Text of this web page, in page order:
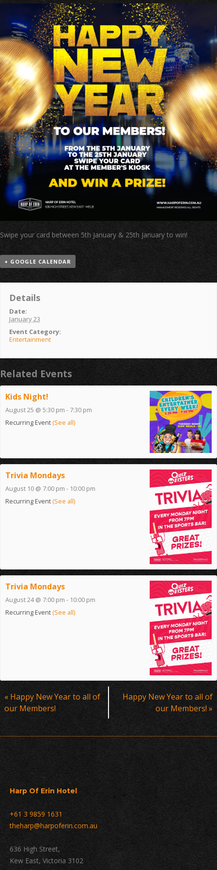
Swipe your card between 5th January & 25th January to win!
+ GOOGLE CALENDAR
Details
Date:
January 23
Event Category:
Entertainment
Related Events
Kids Night!
August 25 @ 5:30 pm - 7:30 pm
Recurring Event(See all)
Trivia Mondays
August 10 @ 7:00 pm - 10:00 pm
Recurring Event(See all)
Trivia Mondays
August 24 @ 7:00 pm - 10:00 pm
Recurring Event(See all)
Event
Navigation
« Happy New Year to all of
our Members!
Happy New Year to all of
our Members!»
Harp Of Erin Hotel
+61 3 9859 1631
theharp@harpoferin.com.au
636 High Street,
Kew East, Victoria 3102